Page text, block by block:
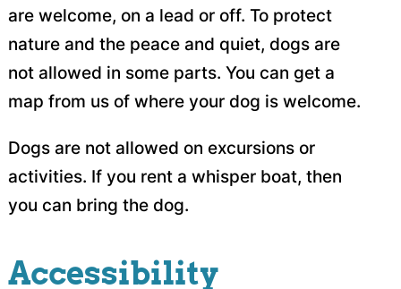
are welcome, on a lead or off. To protect
nature and the peace and quiet, dogs are
not allowed in some parts. You can get a
map from us of where your dog is welcome.
Dogs are not allowed on excursions or
activities. If you rent a whisper boat, then
you can bring the dog.
Accessibility